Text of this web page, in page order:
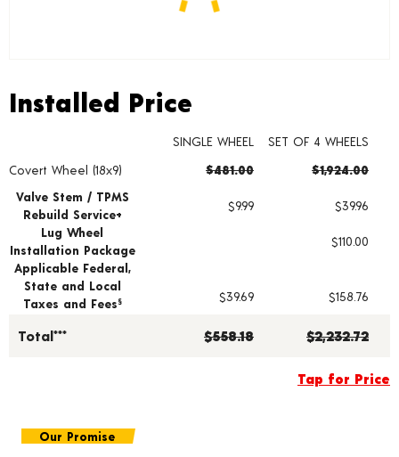
Installed Price
Wheel pricing including installation and service fees
Installed Price
SINGLE WHEEL
SET OF 4 WHEELS
Covert Wheel (18x9)
$481.00
$1,924.00
Valve Stem / TPMS
Rebuild Service+
$9.99
$39.96
Lug Wheel
Installation Package
$110.00
Applicable Federal,
State and Local
Taxes and Fees § $39.69 $158.76
Total*** $558.18 $2,232.72
Tap for Price
Our Promise